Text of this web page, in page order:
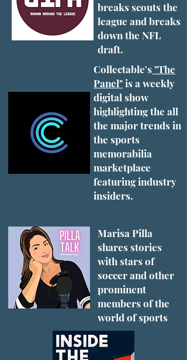
breaks scouts the
league and breaks
down the NFL
draft.
Collectable's"The
Panel"is a weekly
digital show
highlighting the all
the major trends in
the sports
memorabilia
marketplace
featuring industry
insiders.
Marisa Pilla
shares stories
with stars of
soccer and other
prominent
members of the
world of sports